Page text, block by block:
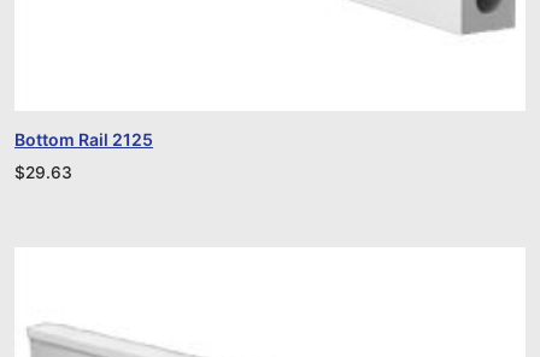
Bottom Rail 2125
$29.63